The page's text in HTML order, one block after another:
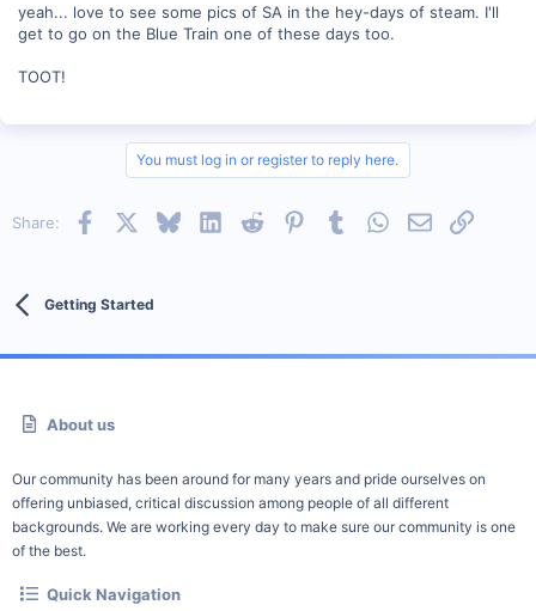
yeah... love to see some pics of SA in the hey-days of steam. I'll
get to go on the Blue Train one of these days too.
TOOT!
You must log in or register to reply here.
Share: Facebook BlueskyLinkedInReddit PinterestTumblrWhatsApp
EmailLink
Getting Started
About us
Our community has been around for many years and pride ourselves on
offering unbiased, critical discussion among people of all different
backgrounds. We are working every day to make sure our community is one
of the best.
Quick Navigation